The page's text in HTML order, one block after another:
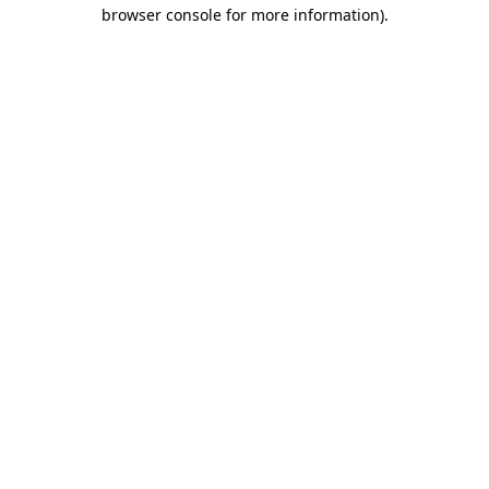
browser console for more information).